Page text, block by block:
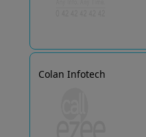
Colan Infotech